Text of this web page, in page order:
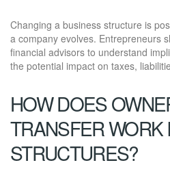
Changing a business structure is
a company evolves. Entrepreneurs
financial advisors to understand
the potential impact on taxes,
HOW DOES
TRANSFER WORK
STRUCTURES?